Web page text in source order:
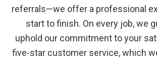
referrals—we offer a professional
start to finish. On every job, we
uphold our commitment to your
five-star customer service, which